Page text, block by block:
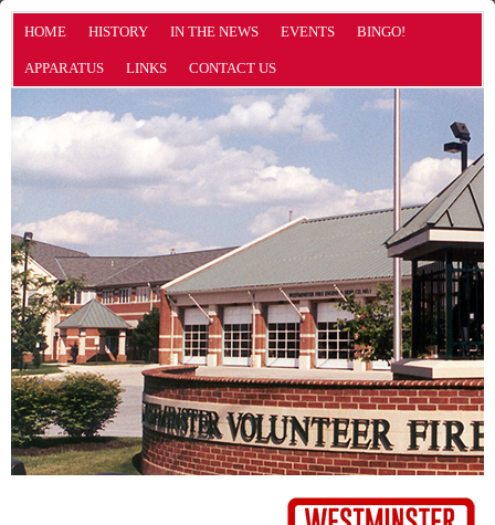
HOME HISTORY IN THE NEWS EVENTS BINGO!
APPARATUS LINKS CONTACT US